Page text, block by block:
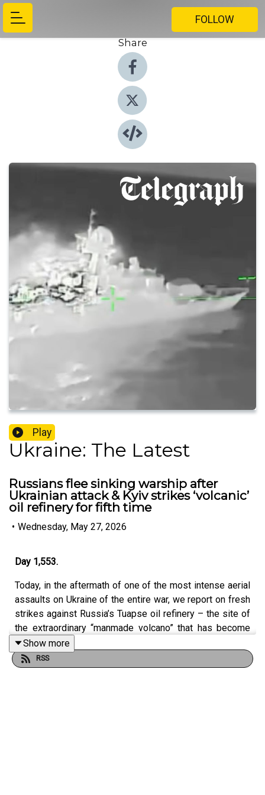
FOLLOW
Share
Play
Ukraine: The Latest
Russians flee sinking warship after
Ukrainian attack & Kyiv strikes ‘volcanic’
oil refinery for fifth time
• Wednesday, May 27, 2026
Day 1,553.
Today, in the aftermath of one of the most intense aerial
assaults on Ukraine of the entire war, we report on fresh
strikes against Russia’s Tuapse oil refinery – the site of
the extraordinary “manmade volcano” that has become
symbolic of Kyiv’s campaign against Moscow’s energy
infrastructure. Antonia Langford joins us live from Kyiv
after witnessing ballistic missile attacks on the capital
Show more
RSS